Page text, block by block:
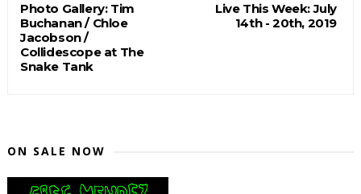
Live This Week: July
14th - 20th, 2019
Photo Gallery: Tim
Buchanan / Chloe
Jacobson /
Collidescope at The
Snake Tank
ON SALE NOW